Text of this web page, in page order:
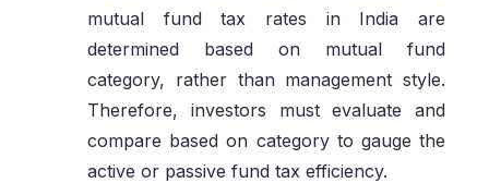
mutual fund tax rates in India are
determined based on mutual fund
category, rather than management style.
Therefore, investors must evaluate and
compare based on category to gauge the
active or passive fund tax efficiency.